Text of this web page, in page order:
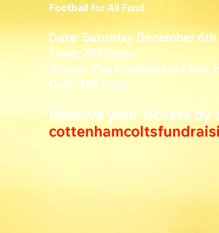
Football for All Fund.
Date: Saturday December 6th
Time: 20:00pm
Venue: The Cottenham Club,
Over 18s Only
Reserve your tickets by